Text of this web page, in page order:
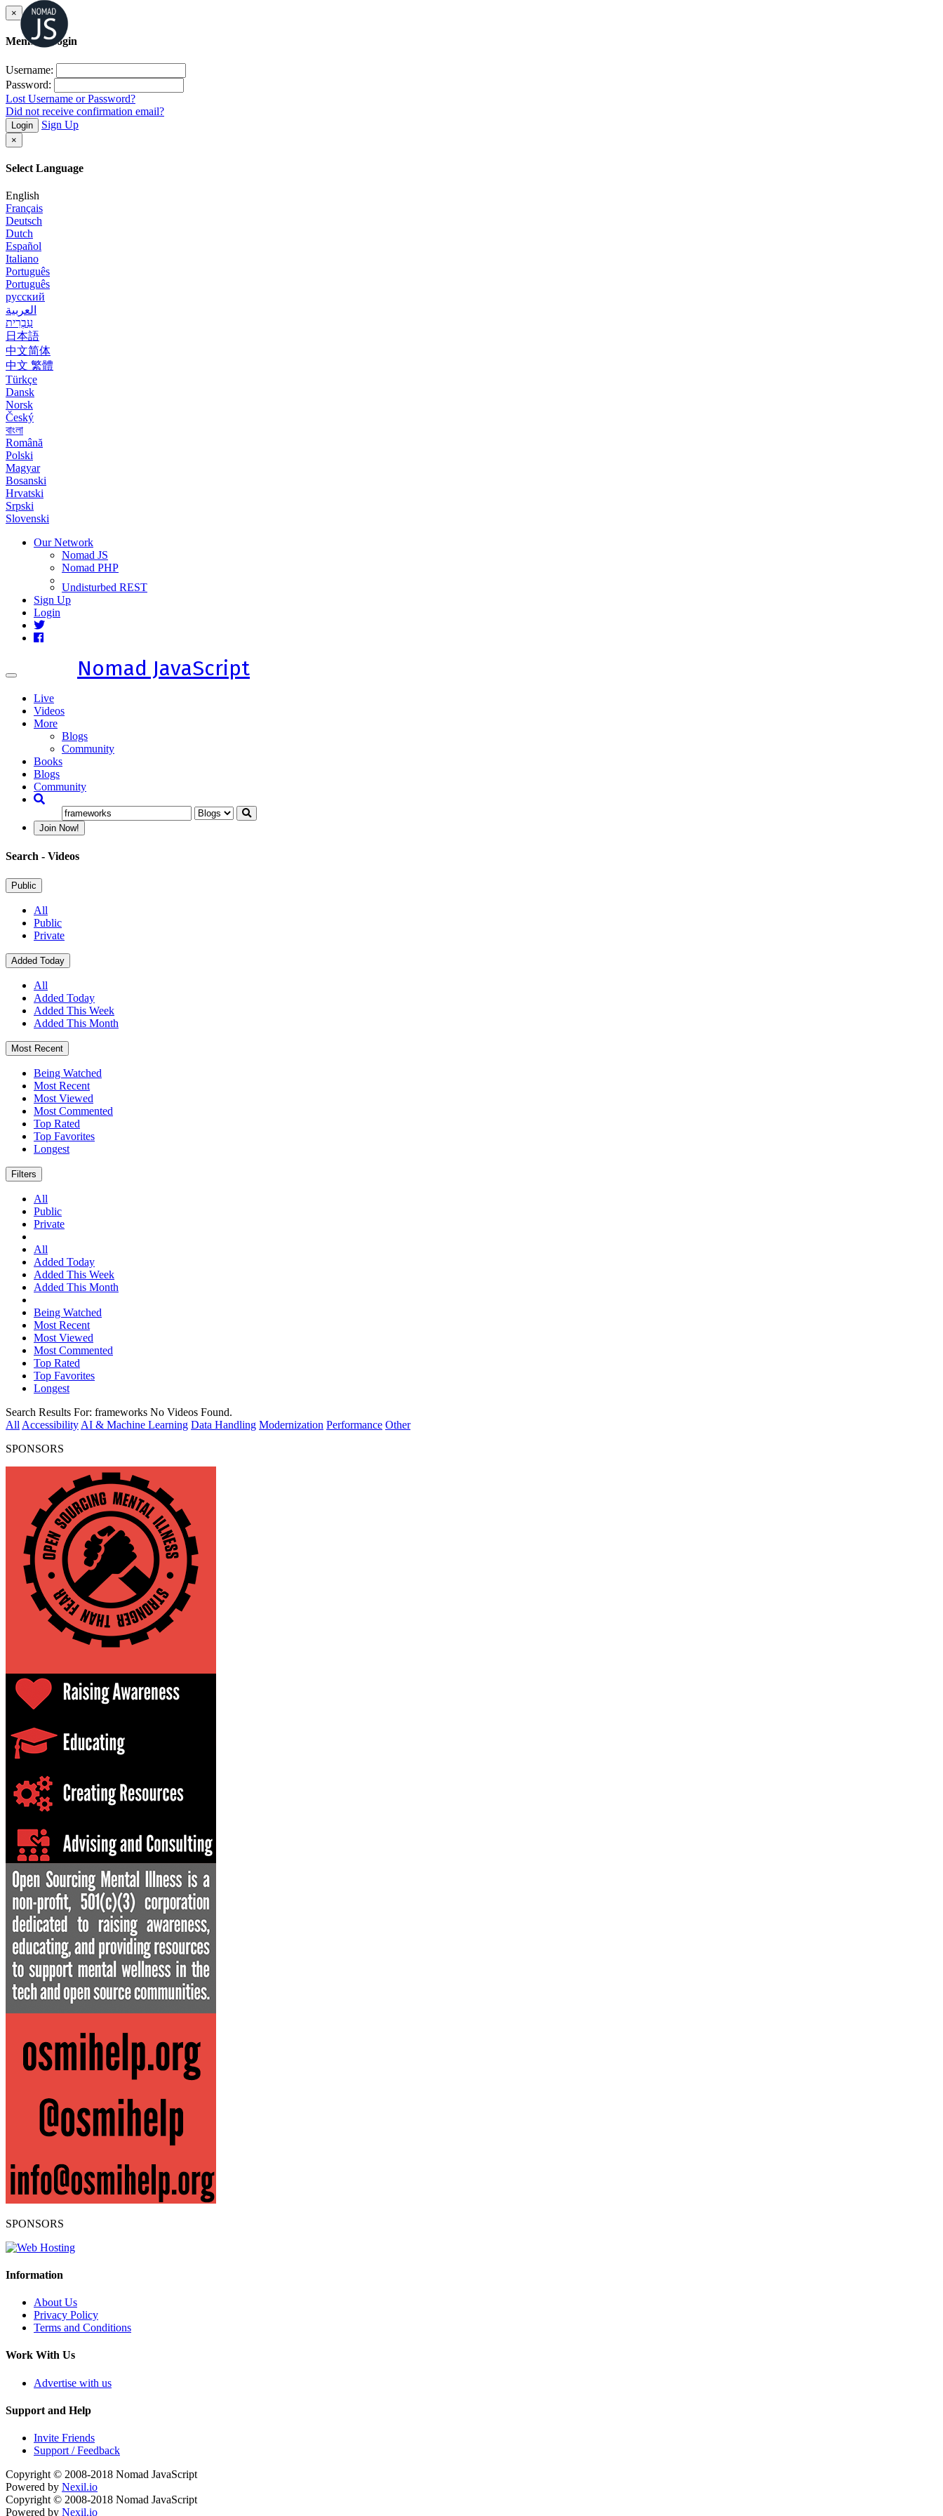
×
Member Login
Username:
Password:
Lost Username or Password?
Did not receive confirmation email?
Login Sign Up
×
Select Language
English
Français
Deutsch
Dutch
Español
Italiano
Português
Português
русский
العربية
עִבְרִית
日本語
中文简体
中文 繁體
Türkçe
Dansk
Norsk
Český
বাংলা
Română
Polski
Magyar
Bosanski
Hrvatski
Srpski
Slovenski
Our Network
Nomad JS
Nomad PHP
Undisturbed REST
Sign Up
Login
Toggle
Nomad JavaScript
Live
Videos
More
Blogs
Community
Books
Blogs
Community
Join Now!
Search - Videos
Public
All
Public
Private
Added Today
All
Added Today
Added This Week
Added This Month
Most Recent
Being Watched
Most Recent
Most Viewed
Most Commented
Top Rated
Top Favorites
Longest
Filters
All
Public
Private
All
Added Today
Added This Week
Added This Month
Being Watched
Most Recent
Most Viewed
Most Commented
Top Rated
Top Favorites
Longest
Search Results For: frameworks No Videos Found.
All Accessibility AI & Machine Learning Data Handling Modernization Performance Other
SPONSORS
SPONSORS
Information
About Us
Privacy Policy
Terms and Conditions
Work With Us
Advertise with us
Support and Help
Invite Friends
Support / Feedback
Copyright © 2008-2018 Nomad JavaScript
Powered by Nexil.io
Copyright © 2008-2018 Nomad JavaScript
Powered by Nexil.io